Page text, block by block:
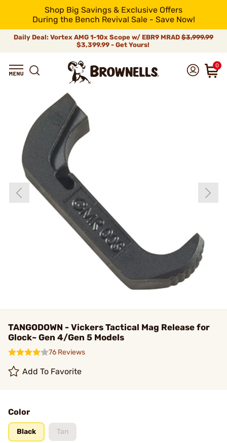
Shop Big Savings & Exclusive Offers
During the Bench Revival Sale - Save Now!
Daily Deal: Vortex AMG 1-10x Scope w/ EBR9 MRAD $3,999.99
$3,399.99 - Get Yours!
0
TANGODOWN - Vickers Tactical Mag Release for
Glock~ Gen 4/Gen 5 Models
76 Reviews
Add To Favorite
Color
Black Tan